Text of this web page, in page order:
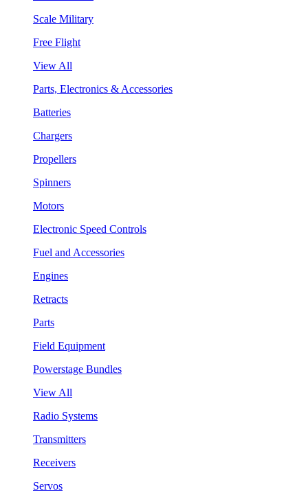
Scale Military
Free Flight
View All
Parts, Electronics & Accessories
Batteries
Chargers
Propellers
Spinners
Motors
Electronic Speed Controls
Fuel and Accessories
Engines
Retracts
Parts
Field Equipment
Powerstage Bundles
View All
Radio Systems
Transmitters
Receivers
Servos